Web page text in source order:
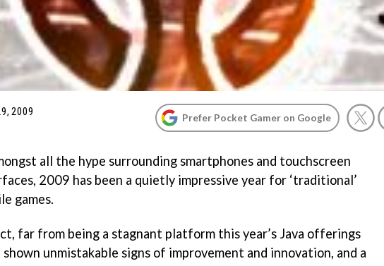
2009
Prefer Pocket Gamer on Google
all the hype surrounding smartphones and touchscreen
2009 has been a quietly impressive year for ‘traditional’
games.
far from being a stagnant platform this year’s Java offerings
shown unmistakable signs of improvement and innovation, and a